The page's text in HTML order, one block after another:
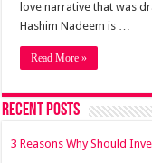
love narrative that was
Hashim Nadeem is …
Read More »
Recent Posts
3 Reasons Why Should